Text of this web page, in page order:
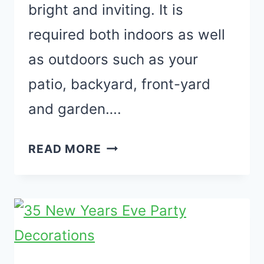
bright and inviting. It is
required both indoors as well
as outdoors such as your
patio, backyard, front-yard
and garden….
READ MORE 39
DECORATIVE
LIGHTS